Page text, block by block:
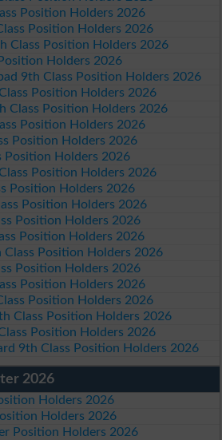
Position Holders 2026
Position Holders 2026
Class Position Holders 2026
Holders 2026
9th Class Position Holders 2026
Position Holders 2026
Class Position Holders 2026
Position Holders 2026
Position Holders 2026
Position Holders 2026
Position Holders 2026
Position Holders 2026
Position Holders 2026
Position Holders 2026
Position Holders 2026
Class Position Holders 2026
Position Holders 2026
Position Holders 2026
Position Holders 2026
Class Position Holders 2026
Position Holders 2026
9th Class Position Holders 2026
2026
Holders 2026
Holders 2026
Position Holders 2026